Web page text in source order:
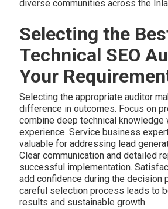
diverse communities across the
Selecting the
Technical SEO
Your
Selecting the appropriate auditor
difference in outcomes. Focus on
combine deep technical knowledge
experience. Service business
valuable for addressing lead
Clear communication and detailed
successful implementation.
add confidence during the decision
careful selection process leads to
results and sustainable growth.